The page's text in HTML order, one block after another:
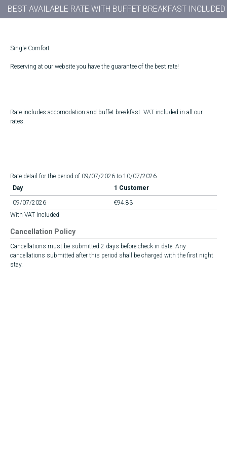
BEST AVAILABLE RATE WITH BUFFET BREAKFAST INCLUDED
Single Comfort
Reserving at our website you have the guarantee of the best rate!
Rate includes accomodation and buffet breakfast. VAT included in all our
rates.
Rate detail for the period of 09/07/2026 to 10/07/2026
Day
1 Customer
09/07/2026
€94.83
With VAT Included
Cancellation Policy
Cancellations must be submitted 2 days before check-in date. Any
cancellations submitted after this period shall be charged with the first night
stay.